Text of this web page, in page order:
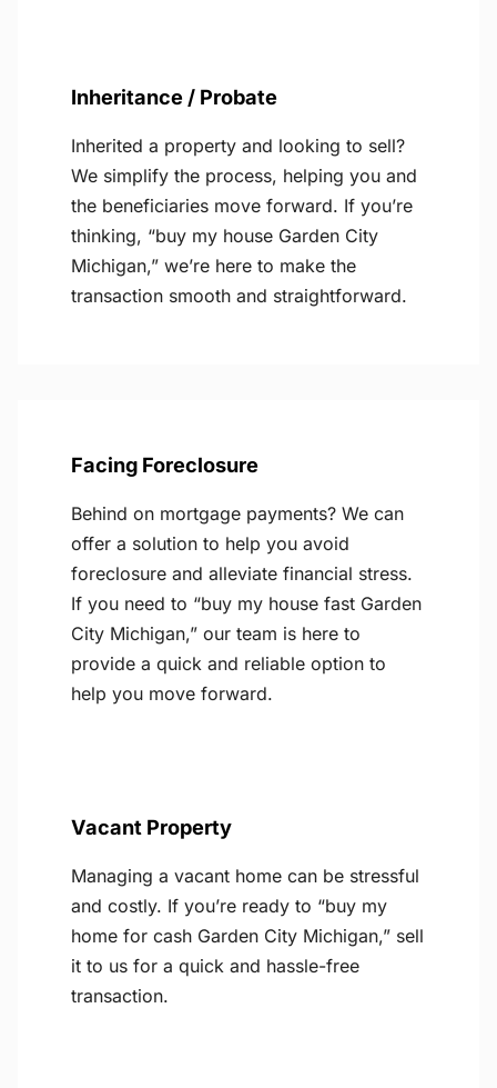
Inheritance / Probate
Inherited a property and looking to sell?
We simplify the process, helping you and
the beneficiaries move forward. If you’re
thinking, “buy my house Garden City
Michigan,” we’re here to make the
transaction smooth and straightforward.
Facing Foreclosure
Behind on mortgage payments? We can
offer a solution to help you avoid
foreclosure and alleviate financial stress.
If you need to “buy my house fast Garden
City Michigan,” our team is here to
provide a quick and reliable option to
help you move forward.
Vacant Property
Managing a vacant home can be stressful
and costly. If you’re ready to “buy my
home for cash Garden City Michigan,” sell
it to us for a quick and hassle-free
transaction.